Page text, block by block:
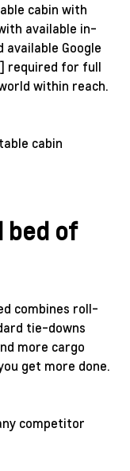
cabin with
available in-
Google
required for full
within reach.
bed of
combines roll-
tie-downs
more cargo
get more done.